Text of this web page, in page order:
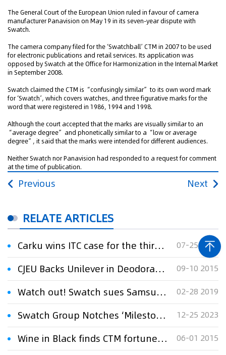
The General Court of the European Union ruled in favour of camera
manufacturer Panavision on May 19 in its seven-year dispute with
Swatch.
The camera company filed for the ‘Swatchball’ CTM in 2007 to be used
for electronic publications and retail services. Its application was
opposed by Swatch at the Office for Harmonization in the Internal Market
in September 2008.
Swatch claimed the CTM is “confusingly similar” to its own word mark
for ‘Swatch’, which covers watches, and three figurative marks for the
word that were registered in 1986, 1994 and 1998.
Although the court accepted that the marks are visually similar to an
“average degree” and phonetically similar to a “low or average
degree”, it said that the marks were intended for different audiences.
Neither Swatch nor Panavision had responded to a request for comment
at the time of publication.
Previous Next
RELATE ARTICLES
Carku wins ITC case for the third time against NOCO 07-25 2024
CJEU Backs Unilever in Deodorant CTM Row 09-10 2015
Watch out! Swatch sues Samsung in New York 02-28 2019
Swatch Group Notches ‘Milestone’ Victory in Samsung Trademark Case 12-25 2023
Wine in Black finds CTM fortune at European court 06-01 2015